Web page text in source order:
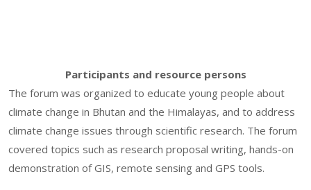
Participants and resource persons
The forum was organized to educate young people about
climate change in Bhutan and the Himalayas, and to address
climate change issues through scientific research. The forum
covered topics such as research proposal writing, hands-on
demonstration of GIS, remote sensing and GPS tools.